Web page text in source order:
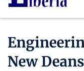
New Deans